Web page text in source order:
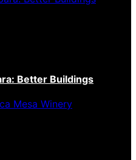
Better Buildings